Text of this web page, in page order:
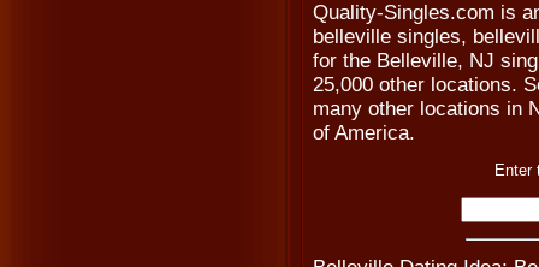
Quality-Singles.com is
belleville singles,
for the Belleville, NJ
25,000 other locations.
many other locations in
of America.
Enter